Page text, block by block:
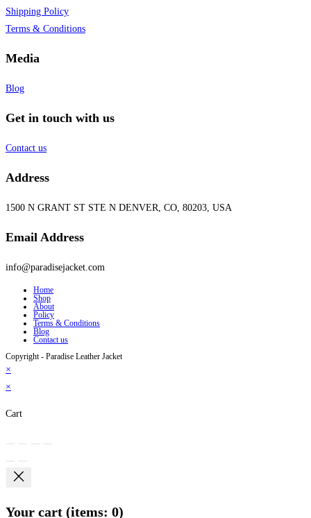
Shipping Policy
Terms & Conditions
Media
Blog
Get in touch with us
Contact us
Address
1500 N GRANT ST STE N DENVER, CO, 80203, USA
Email Address
info@paradisejacket.com
Home
Shop
About
Policy
Terms & Conditions
Blog
Contact us
Copyright - Paradise Leather Jacket
×
×
Cart
Your cart (items: 0)